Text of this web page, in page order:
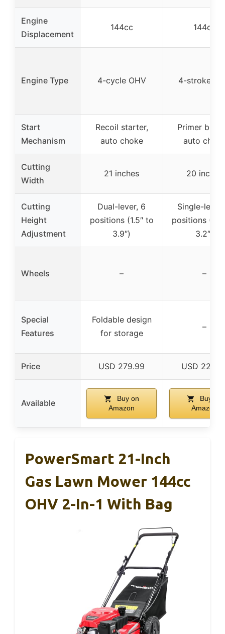
Engine
Displacement
144cc 144cc
Engine Type 4-cycle OHV 4-stroke
Start
Mechanism
Recoil starter,
auto choke
Primer
auto
Cutting
Width
21 inches 20 inches
Cutting
Height
Adjustment
Dual-lever, 6
positions (1.5″ to
3.9″)
Single-
positions
3.2″)
Wheels – –
Special
Features
Foldable design
for storage
–
Price USD 279.99 USD
Available
Buy on
Amazon
Buy on
Amazon
PowerSmart 21-Inch
Gas Lawn Mower 144cc
OHV 2-In-1 With Bag